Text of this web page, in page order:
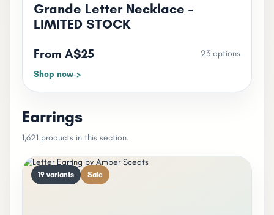
Grande Letter Necklace -
LIMITED STOCK
From A$25
23 options
Shop now
Earrings
1,621 products in this section.
19 variants Sale